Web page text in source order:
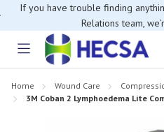
If you have trouble finding
Relations team,
Toggle
Home Wound Care
3M Coban 2 Lymphoedema Lite